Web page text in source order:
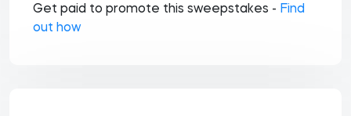
Get paid to promote this sweepstakes - Find
out how